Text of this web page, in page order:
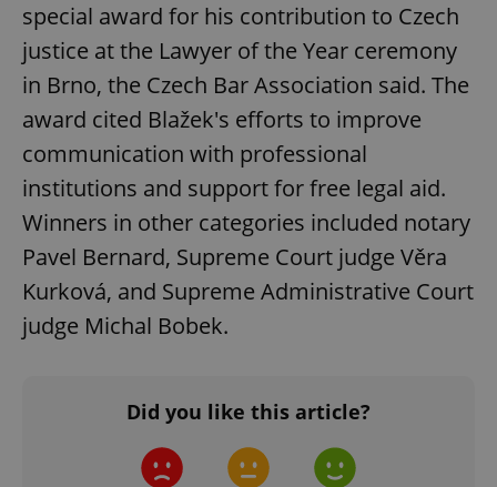
special award for his contribution to Czech
justice at the Lawyer of the Year ceremony
in Brno, the Czech Bar Association said. The
award cited Blažek's efforts to improve
communication with professional
institutions and support for free legal aid.
Winners in other categories included notary
Pavel Bernard, Supreme Court judge Věra
Kurková, and Supreme Administrative Court
judge Michal Bobek.
Did you like this article?
^qs_[0-9]+$ .expats.cz